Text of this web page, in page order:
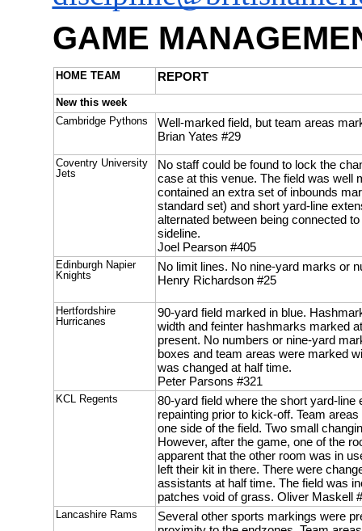
GAME
HOME TEAM REPORT
New this week
Cambridge Pythons
Well-marked field, but team areas
Brian Yates #29
Coventry University
Jets
No staff could be found to lock the
case at this venue. The field was well
contained an extra set of inbounds
standard set) and short yard-line
alternated between being connected
sideline.
Joel Pearson #405
Edinburgh Napier
Knights
No limit lines. No nine-yard marks or
Henry Richardson #25
Hertfordshire
Hurricanes
90-yard field marked in blue.
width and feinter hashmarks marked
present. No numbers or nine-yard
boxes and team areas were marked
was changed at half time.
Peter Parsons #321
KCL Regents
80-yard field where the short yard-line
repainting prior to kick-off. Team
one side of the field. Two small
However, after the game, one of the
apparent that the other room was in
left their kit in there. There were
assistants at half time. The field was
patches void of grass. Oliver Maskell
Lancashire Rams
Several other sports markings were